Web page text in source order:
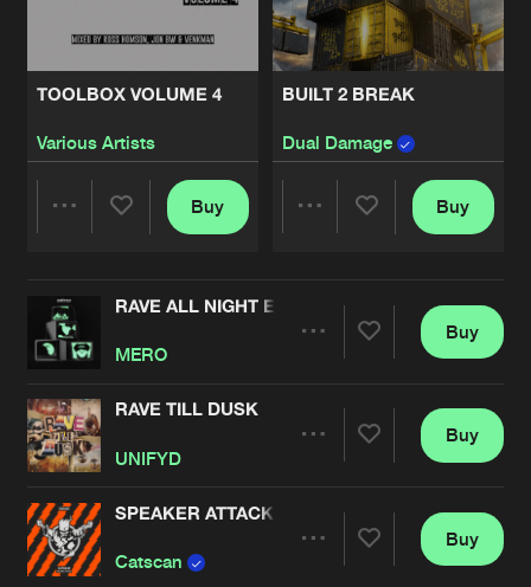
TOOLBOX VOLUME 4
Various Artists
Artists
Buy
BUILT 2 BREAK
Dual Damage
Buy
RAVE ALL NIGHT EP
MERO
Artists
Buy
RAVE TILL DUSK
UNIFYD
Artists
Buy
SPEAKER ATTACK
Catscan
Buy